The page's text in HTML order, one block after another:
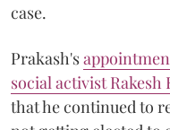
case.
Prakash's
social activist Rakesh
that he continued to